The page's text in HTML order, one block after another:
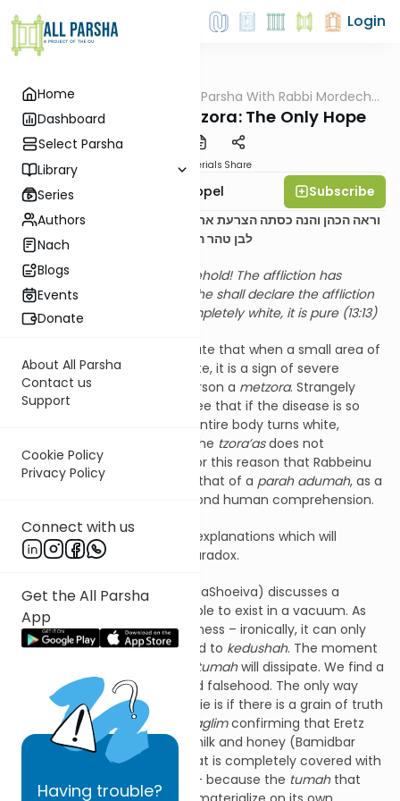
Home
Dashboard
Select Parsha
Library
Series
Authors
Nach
Blogs
Events
Donate
About All Parsha
Contact us
Support
Cookie Policy
Privacy Policy
Connect with us
Get the All Parsha
App
Having trouble?
Login
Parsha AllParsha D'rachim B'Parsha With Rabbi Mordechai
Parshas Tazria-Metzora: The Only Hope
Materials Share
Rabbi Mordechai Appel
Subscribe
וראה הכהן והנה כסתה הצרעת את כל בשרו וטהר את הנגע כלו הפך
לבן טהר הוא
The Kohen shall look, and – behold! The affliction has
covered his entire flesh, then he shall declare the affliction
to be pure, having turned completely white, it is pure (13:13)
dictate that when a small area of
a person’s skin turns pure white, it is a sign of severe
tumah, thus rendering the person a metzora. Strangely
enough, from our
we see that if the disease is so
advanced that the person’s entire body turns white,
leaving no area unaffected, the tzora’asdoes not
contaminate him at all. It is for this reason that Rabbeinu
Bachye likens this
to that of a parah adumah, as a
of the Torah that is beyond human comprehension.
Themeforshimbring various explanations which will
hopefully shed light on this paradox.
Rav Schwabzt”l(Mayan Beis HaShoeiva) discusses a
concept of
being unable to exist in a vacuum. As
much astumahdespises holiness – ironically, it can only
exist if it is somehow attached to kedushah. The moment
tumahwill dissipate. We find a
similar concept with truth and falsehood. The only way
that people would buy into a lie is if there is a grain of truth
mixed in, as seen by the
meraglimconfirming that Eretz
Yisroel is a land flowing with milk and honey (Bamidbar
13:27). Therefore, a person that is completely covered with
– because the tumahthat